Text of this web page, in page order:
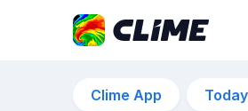
Clime App Today